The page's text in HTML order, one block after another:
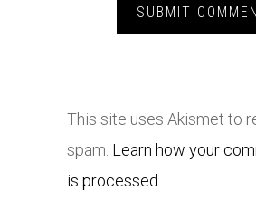
This site uses Akismet to
spam. Learn how your
is processed.